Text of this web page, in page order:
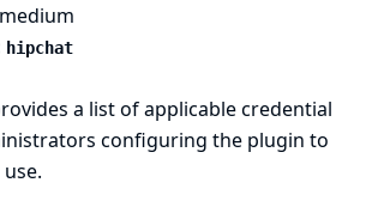
medium
hipchat
a list of applicable credential
configuring the plugin to